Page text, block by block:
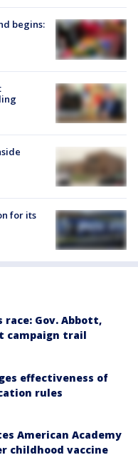
begins:
for its
race: Gov. Abbott,
campaign trail
effectiveness of
rules
American Academy
childhood vaccine